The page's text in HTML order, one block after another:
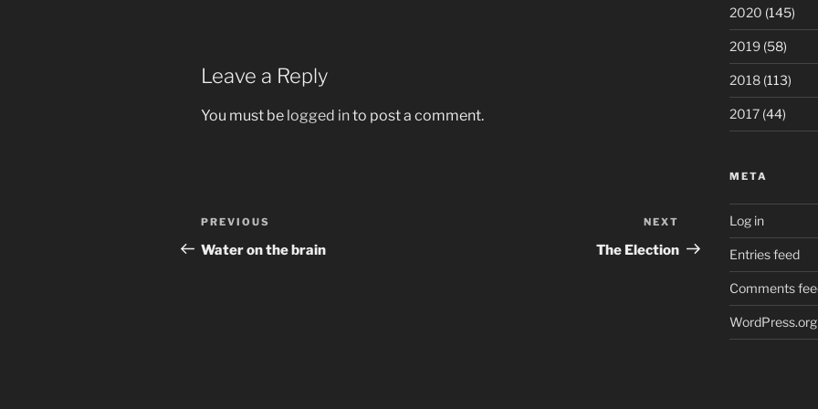
Leave a Reply
You must be logged into post a comment.
Post
navigation
Previous
Post
PREVIOUS
Water on the brain
Post
NEXT
The Election
2020 (145)
2019(58)
2018(113)
2017(44)
META
Log in
Entries feed
Comments
WordPress.org